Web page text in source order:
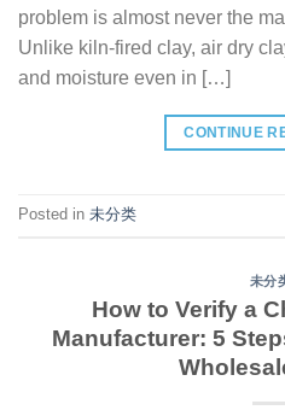
problem is almost never the
Unlike kiln-fired clay, air dry
and moisture even in […]
CONTINUE
Posted in 未分类
未分
How to Verify a
Manufacturer: 5